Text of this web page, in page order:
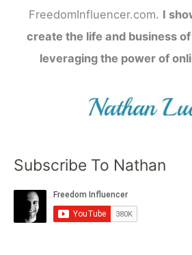
FreedomInfluencer.com. I
create the life and business
leveraging the power of
Subscribe To Nathan